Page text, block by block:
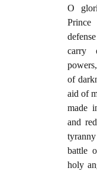
O
carry
of
aid of
made
and
battle
holy